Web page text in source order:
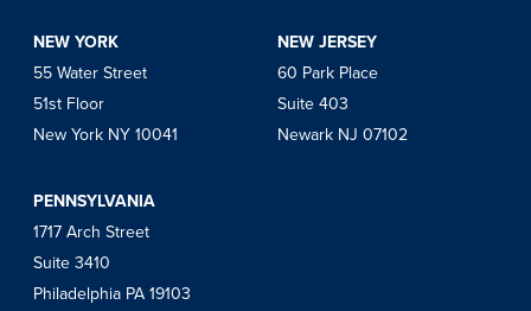
NEW YORK
55 Water Street
51st Floor
New York NY 10041
NEW JERSEY
60 Park Place
Suite 403
Newark NJ 07102
PENNSYLVANIA
1717 Arch Street
Suite 3410
Philadelphia PA 19103